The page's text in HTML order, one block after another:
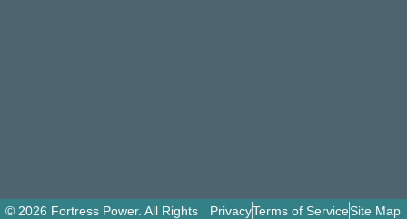
© 2026 Fortress Power. All Rights
PrivacyTerms of ServiceSite Map